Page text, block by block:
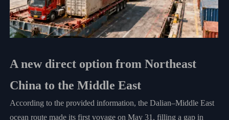
A new direct option from Northeast
China to the Middle East
According to the provided information, the Dalian–Middle East
ocean route made its first voyage on May 31, filling a gap in